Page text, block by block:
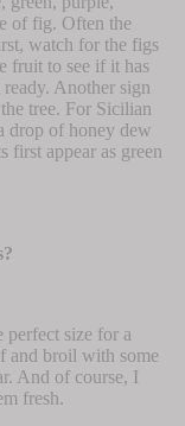
of fig. Often the
watch for the figs
fruit to see if it has
Another sign
tree. For Sicilian
drop of honey dew
first appear as green
size for a
and broil with some
And of course, I
fresh.